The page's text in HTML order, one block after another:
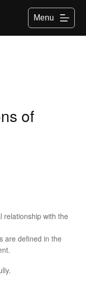
Menu
of
relationship with the
are defined in the